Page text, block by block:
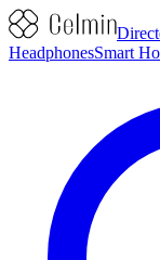
HeadphonesSmart